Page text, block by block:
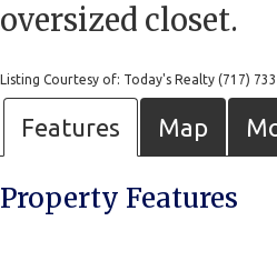
oversized closet.
Listing Courtesy of: Today's Realty (717)
Features Map
Property Features